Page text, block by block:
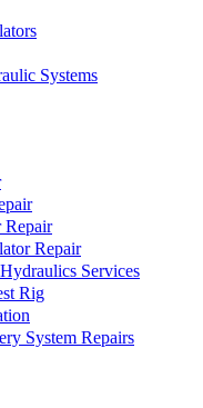
Systems
Repair
Services
Rig
System Repairs